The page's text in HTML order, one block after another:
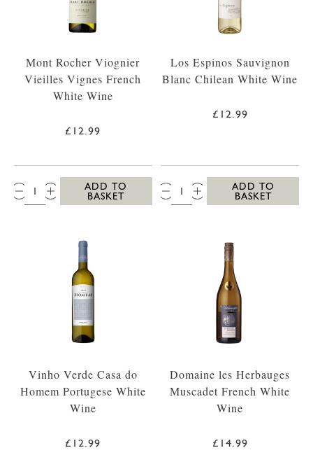
Mont Rocher Viognier
Vieilles Vignes French
White Wine
£12.99
QTY:
ADD TO
BASKET
Los Espinos Sauvignon
Blanc Chilean White Wine
£12.99
QTY:
ADD TO
BASKET
Vinho Verde Casa do
Homem Portugese White
Wine
£12.99
Domaine les Herbauges
Muscadet French White
Wine
£14.99